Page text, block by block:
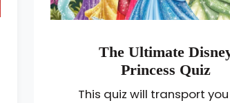
The Ultimate
Princess Quiz
This quiz will transport